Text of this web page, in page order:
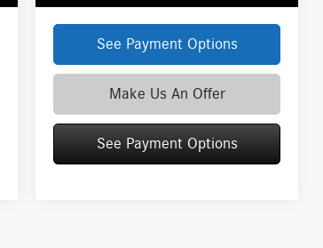
See Payment Options
Make Us An Offer
See Payment Options